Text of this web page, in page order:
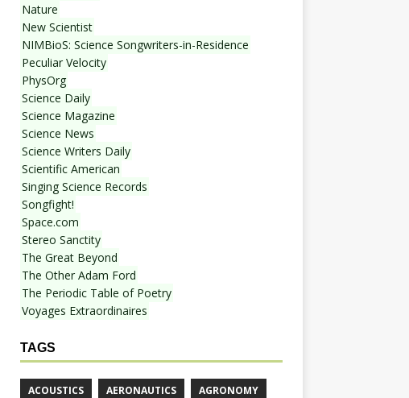
Nature
New Scientist
NIMBioS: Science Songwriters-in-Residence
Peculiar Velocity
PhysOrg
Science Daily
Science Magazine
Science News
Science Writers Daily
Scientific American
Singing Science Records
Songfight!
Space.com
Stereo Sanctity
The Great Beyond
The Other Adam Ford
The Periodic Table of Poetry
Voyages Extraordinaires
TAGS
ACOUSTICS AERONAUTICS AGRONOMY